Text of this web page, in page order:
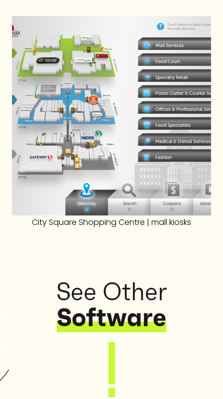
City Square Shopping Centre | mall kiosks
See Other
Software